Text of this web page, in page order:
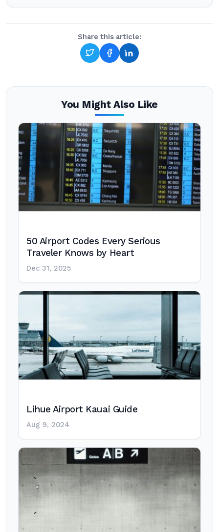
Share this article:
You Might Also Like
50 Airport Codes Every Serious
Traveler Knows by Heart
Dec 31, 2025
Lihue Airport Kauai Guide
Aug 9, 2024